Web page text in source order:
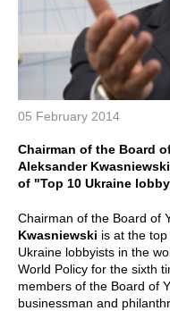
05 February 2014
Chairman of the Board
Aleksander
of "Top 10 Ukraine
Chairman of the Board of
Kwasniewski is at the
Ukraine lobbyists in the
World Policy for the sixth
members of the Board of
businessman and